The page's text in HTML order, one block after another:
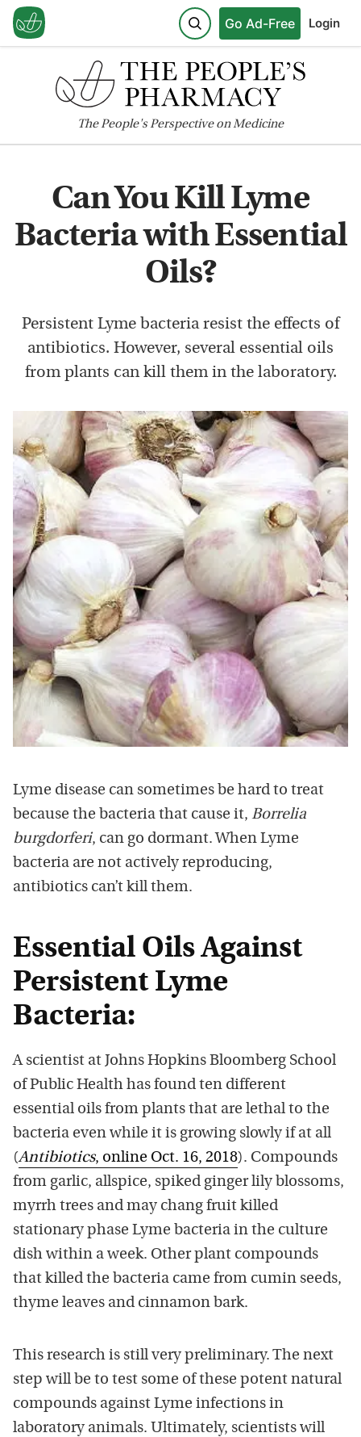
Go Ad-Free Login
ThePeople'sPerspective on Medicine
Can You Kill Lyme
Bacteria with Essential
Oils?
Persistent Lyme bacteria resist the effects of
antibiotics. However, several essential oils
from plants can kill them in the laboratory.
Lyme disease can sometimes be hard to treat
because the bacteria that cause it, Borrelia
burgdorferi, can go dormant. When Lyme
bacteria are not actively reproducing,
antibiotics can’t kill them.
Essential Oils Against
Persistent Lyme
Bacteria:
A scientist at Johns Hopkins Bloomberg School
of Public Health has found ten different
essential oils from plants that are lethal to the
bacteria even while it is growing slowly if at all
(Antibiotics, online Oct. 16, 2018). Compounds
from garlic, allspice, spiked ginger lily blossoms,
myrrh trees and may chang fruit killed
stationary phase Lyme bacteria in the culture
dish within a week. Other plant compounds
that killed the bacteria came from cumin seeds,
thyme leaves and cinnamon bark.
This research is still very preliminary. The next
step will be to test some of these potent natural
compounds against Lyme infections in
laboratory animals. Ultimately, scientists will